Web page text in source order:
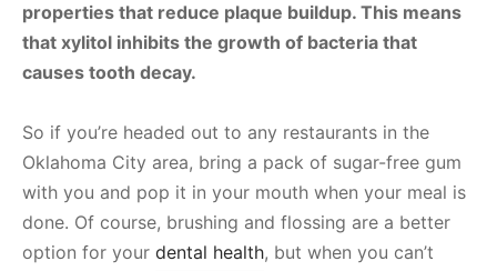
properties that reduce plaque buildup. This means
that xylitol inhibits the growth of bacteria that
causes tooth decay.
So if you’re headed out to any restaurants in the
Oklahoma City area, bring a pack of sugar-free gum
with you and pop it in your mouth when your meal is
done. Of course, brushing and flossing are a better
option for your dental health, but when you can’t